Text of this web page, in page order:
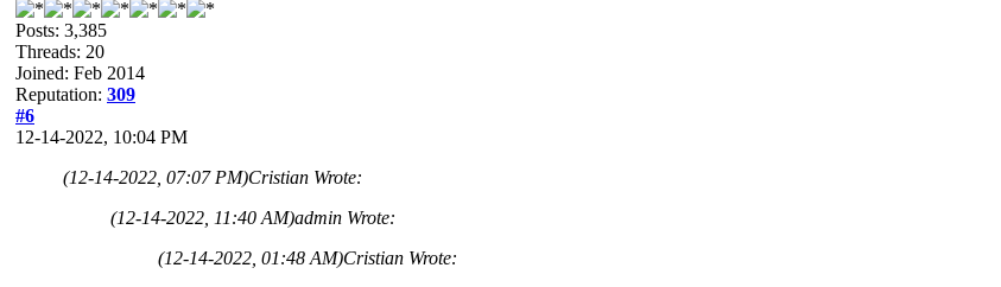
Posts: 3,385
Threads: 20
Joined: Feb 2014
Reputation: 309
#6
12-14-2022, 10:04 PM
(12-14-2022, 07:07 PM)Cristian Wrote:
(12-14-2022, 11:40 AM)admin Wrote:
(12-14-2022, 01:48 AM)Cristian Wrote: